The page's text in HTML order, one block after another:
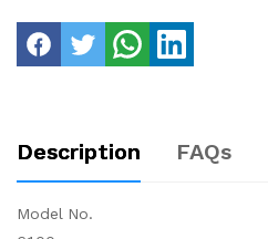
Description FAQs
Model No.